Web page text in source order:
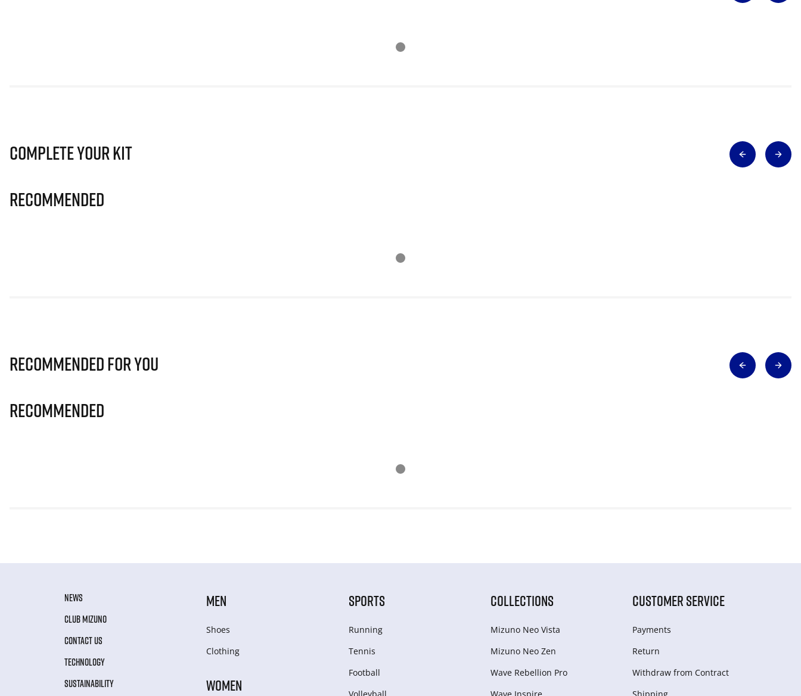
Complete Your Kit
Recommended
Recommended for you
Recommended
NEWS
CLUB MIZUNO
CONTACT US
TECHNOLOGY
SUSTAINABILITY
MEN
Shoes
Clothing
WOMEN
SPORTS
Running
Tennis
Football
COLLECTIONS
Mizuno Neo Vista
Mizuno Neo Zen
Wave Rebellion Pro
CUSTOMER SERVICE
Payments
Return
Withdraw from Сontract